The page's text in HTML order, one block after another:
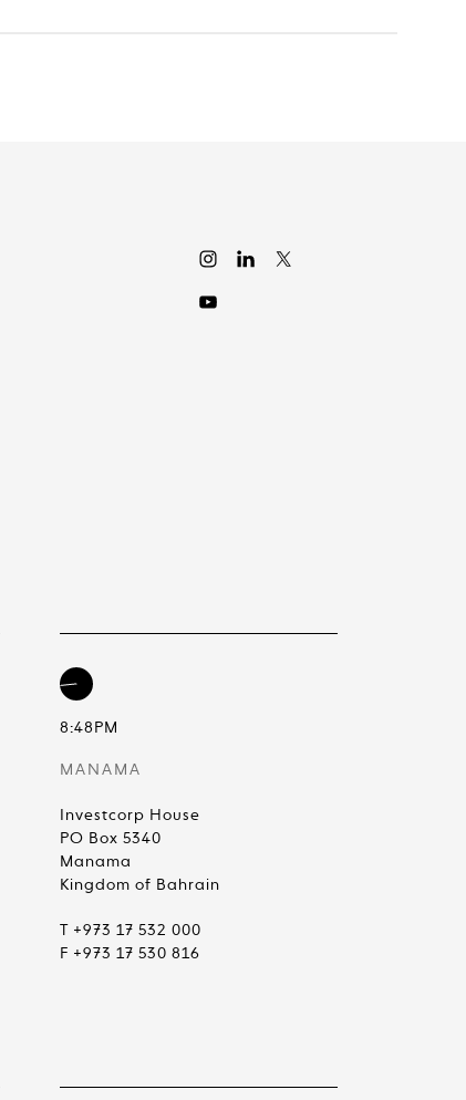
8:48PM
MANAMA
Investcorp House
PO Box 5340
Manama
Kingdom of Bahrain
T +973 17 532 000
F +973 17 530 816